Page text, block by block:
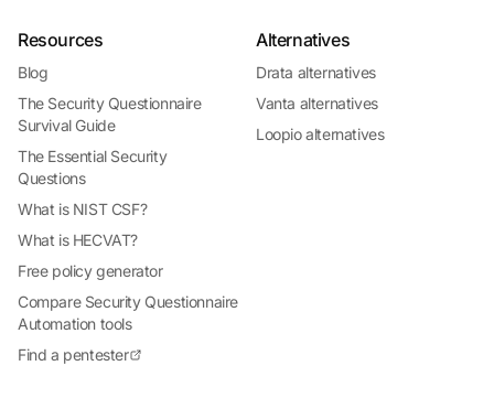
Resources
Blog
The Security Questionnaire
Survival Guide
The Essential Security
Questions
What is NIST CSF?
What is HECVAT?
Free policy generator
Compare Security Questionnaire
Automation tools
Find a pentester
Alternatives
Drata alternatives
Vanta alternatives
Loopio alternatives